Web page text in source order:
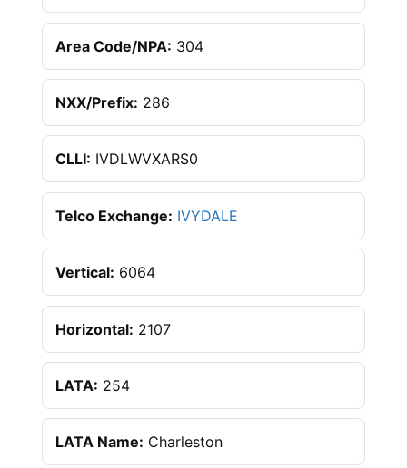
Area Code/NPA: 304
NXX/Prefix: 286
CLLI: IVDLWVXARS0
Telco Exchange: IVYDALE
Vertical: 6064
Horizontal: 2107
LATA: 254
LATA Name: Charleston